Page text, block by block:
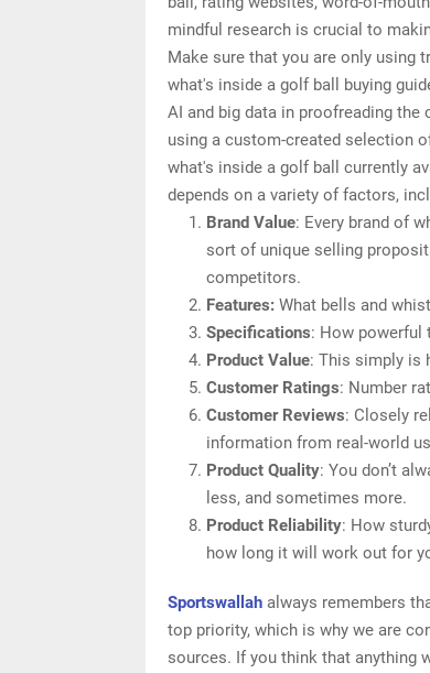
mindful research is crucial to
Make sure that you are only using
what's inside a golf ball buying
AI and big data in proofreading
using a custom-created selection
what's inside a golf ball currently
depends on a variety of factors,
Brand Value: Every brand of
sort of unique selling
competitors.
Features: What bells and
Specifications: How powerful
Product Value: This simply is
Customer Ratings: Number
Customer Reviews: Closely
information from real-world
Product Quality: You don’t
less, and sometimes more.
Product Reliability: How
how long it will work out for
Sportswallah always remembers
top priority, which is why we are
sources. If you think that anything